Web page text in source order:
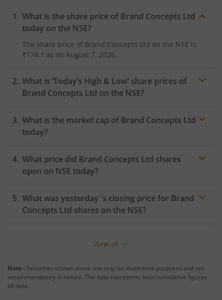
What is the share price of Brand Concepts Ltd
today on the NSE?
The share price of Brand Concepts Ltd on the NSE is
₹174.1 as on August 7, 2026.
What is ‘Today’s High & Low’ share prices of
Brand Concepts Ltd on the NSE?
What is the market cap of Brand Concepts Ltd
today?
What price did Brand Concepts Ltd shares
open on NSE today?
What was yesterday 's closing price for Brand
Concepts Ltd shares on the NSE?
View all
Note : Securities shown above are only for illustrative purposes and not
recommendatory in nature. The data represents best/cumulative figures
till date.